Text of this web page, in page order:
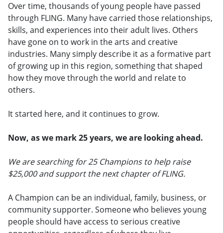
Over time, thousands of young people have passed
through FLING. Many have carried those relationships,
skills, and experiences into their adult lives. Others
have gone on to work in the arts and creative
industries. Many simply describe it as a formative part
of growing up in this region, something that shaped
how they move through the world and relate to
others.
It started here, and it continues to grow.
Now, as we mark 25 years, we are looking ahead.
We are searching for 25 Champions to help raise
$25,000 and support the next chapter of FLING.
A Champion can be an individual, family, business, or
community supporter. Someone who believes young
people should have access to serious creative